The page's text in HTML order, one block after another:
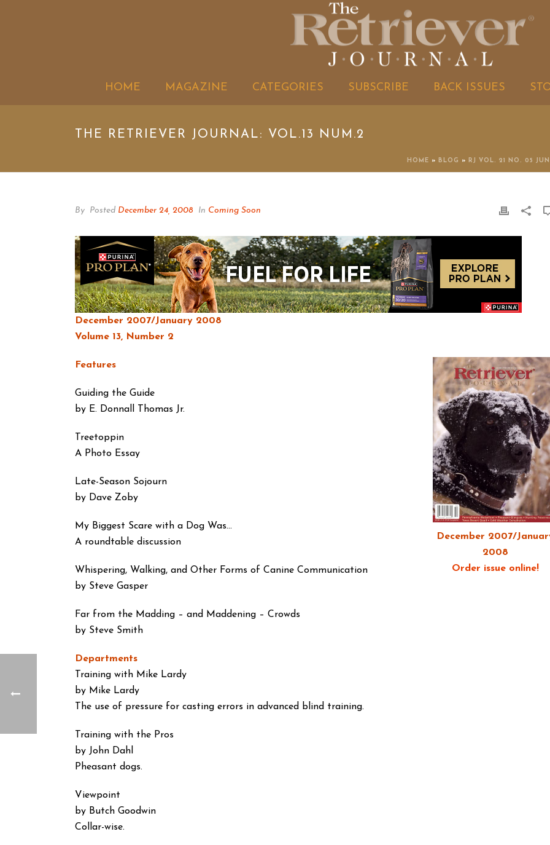
HOME MAGAZINE CATEGORIES SUBSCRIBE BACK ISSUES
THE RETRIEVER JOURNAL: VOL.13 NUM.2
HOME » BLOG » RJ VOL. 21 NO. 05
By Posted December 24, 2008 In Coming Soon
December 2007/January 2008
Volume 13, Number 2
December 2007/
2008
Order issue online!
Features
Guiding the Guide
by E. Donnall Thomas Jr.
Treetoppin
A Photo Essay
Late-Season Sojourn
by Dave Zoby
My Biggest Scare with a Dog Was…
A roundtable discussion
Whispering, Walking, and Other Forms of Canine Communication
by Steve Gasper
Far from the Madding – and Maddening – Crowds
by Steve Smith
Departments
Training with Mike Lardy
by Mike Lardy
The use of pressure for casting errors in advanced blind training.
Training with the Pros
by John Dahl
Pheasant dogs.
Viewpoint
by Butch Goodwin
Collar-wise.